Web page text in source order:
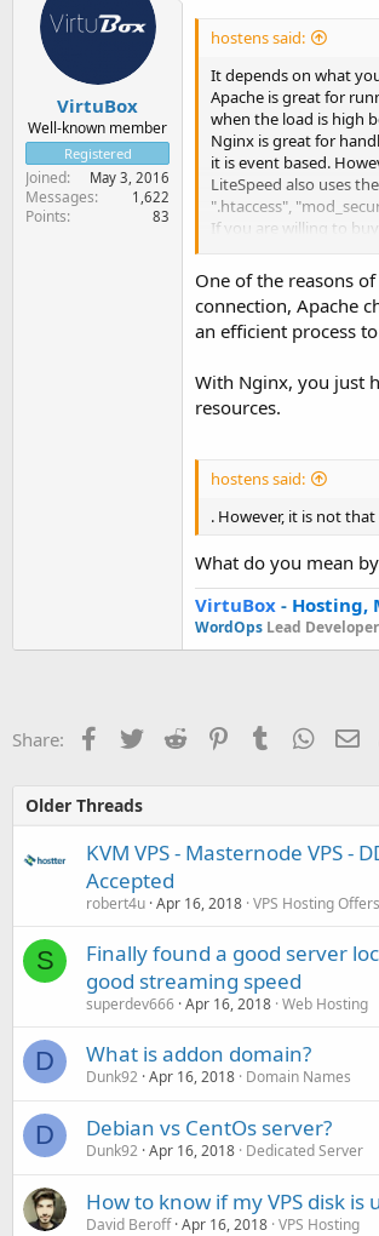
VirtuBox
Well-known member
Registered
Joined May 3, 2016
Messages 1,622
Points 83
hostens said:
It depends on what
Apache is great for
when the load is high
Nginx is great for
it is event based.
LiteSpeed also uses
".htaccess",
If you are willing to
strengths from both
One of the reasons
connection, Apache
an efficient process
With Nginx, you just
resources.
hostens said:
. However, it is not
What do you mean
VirtuBox - Hosting,
WordOps Lead
Share: Facebook
TwitterReddit PinterestTumblr
Older Threads
KVM VPS - Masternode VPS -
Accepted
robert4u Apr 16, 2018 VPS Hosting Offers
S
Finally found a good server
good streaming speed
superdev666 Apr 16, 2018 Web Hosting
D What is addon domain?
Dunk92 Apr 16, 2018 Domain Names
D Debian vs CentOs server?
Dunk92 Apr 16, 2018 Dedicated Server
How to know if my VPS disk is
David Beroff Apr 16, 2018 VPS Hosting